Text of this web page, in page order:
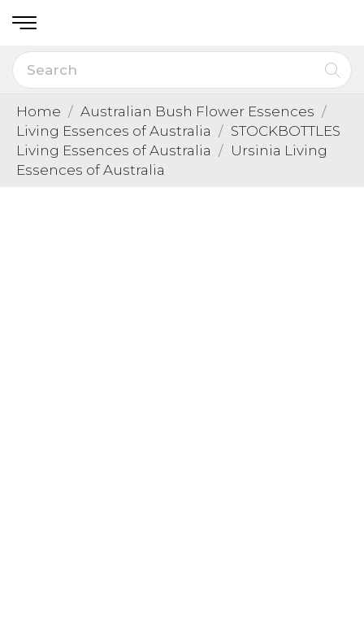
Home
Australian Bush Flower Essences
Living Essences of Australia
STOCKBOTTLES
Living Essences of Australia
Ursinia Living
Essences of Australia